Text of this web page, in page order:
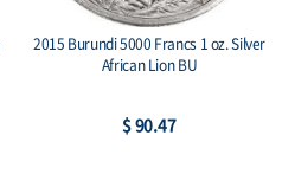
2015 Burundi 5000 Francs 1 oz. Silver
African Lion BU
$ 90.47